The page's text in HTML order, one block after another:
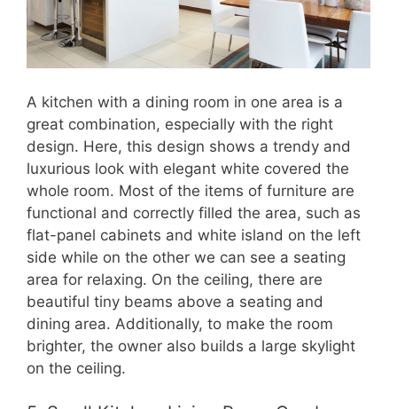
A kitchen with a dining room in one area is a
great combination, especially with the right
design. Here, this design shows a trendy and
luxurious look with elegant white covered the
whole room. Most of the items of furniture are
functional and correctly filled the area, such as
flat-panel cabinets and white island on the left
side while on the other we can see a seating
area for relaxing. On the ceiling, there are
beautiful tiny beams above a seating and
dining area. Additionally, to make the room
brighter, the owner also builds a large skylight
on the ceiling.